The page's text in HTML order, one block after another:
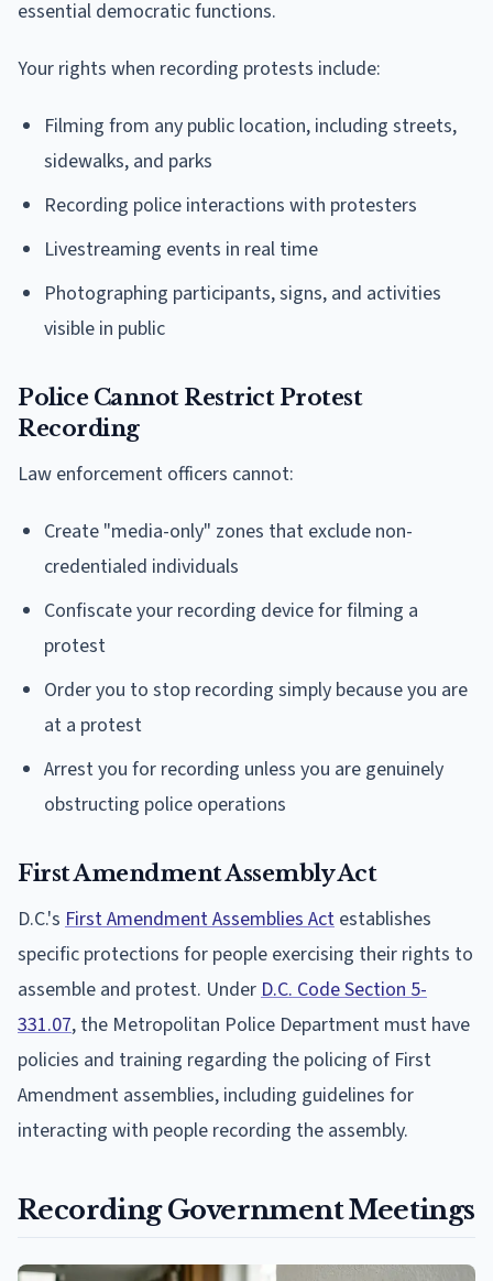
essential democratic functions.
Your rights when recording protests include:
Filming from any public location, including streets,
sidewalks, and parks
Recording police interactions with protesters
Livestreaming events in real time
Photographing participants, signs, and activities
visible in public
Police Cannot Restrict Protest
Recording
Law enforcement officers cannot:
Create "media-only" zones that exclude non-
credentialed individuals
Confiscate your recording device for filming a
protest
Order you to stop recording simply because you are
at a protest
Arrest you for recording unless you are genuinely
obstructing police operations
First Amendment Assembly Act
D.C.'s First Amendment Assemblies Act establishes
specific protections for people exercising their rights to
assemble and protest. Under D.C. Code Section 5-
331.07, the Metropolitan Police Department must have
policies and training regarding the policing of First
Amendment assemblies, including guidelines for
interacting with people recording the assembly.
Recording Government Meetings